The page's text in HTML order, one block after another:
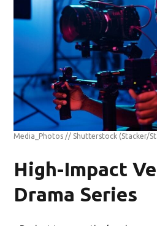
Media_Photos // Shutterstock (Stacker/
High-Impact
Drama Series